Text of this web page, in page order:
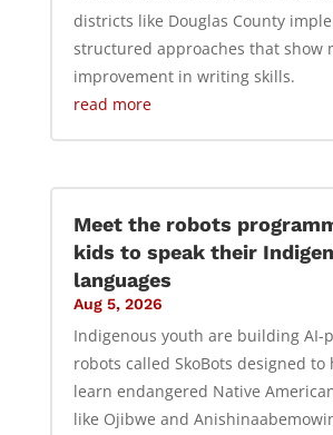
districts like Douglas County
structured approaches that show
improvement in writing skills.
read more
Meet the robots
kids to speak their
languages
Aug 5, 2026
Indigenous youth are building AI-
robots called SkoBots designed to
learn endangered Native
like Ojibwe and